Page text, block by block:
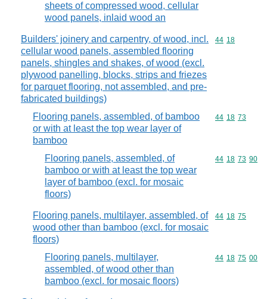
sheets of compressed wood, cellular
wood panels, inlaid wood an
Builders' joinery and carpentry, of wood, incl.
cellular wood panels, assembled flooring
panels, shingles and shakes, of wood (excl.
plywood panelling, blocks, strips and friezes
for parquet flooring, not assembled, and pre-
fabricated buildings)
Commodity
44 18
Flooring panels, assembled, of bamboo
or with at least the top wear layer of
bamboo
Commodity
44 18 73
Flooring panels, assembled, of
bamboo or with at least the top wear
layer of bamboo (excl. for mosaic
floors)
Commodity
44 18 73 90
Flooring panels, multilayer, assembled, of
wood other than bamboo (excl. for mosaic
floors)
Commodity
44 18 75
Flooring panels, multilayer,
assembled, of wood other than
bamboo (excl. for mosaic floors)
Commodity
44 18 75 00